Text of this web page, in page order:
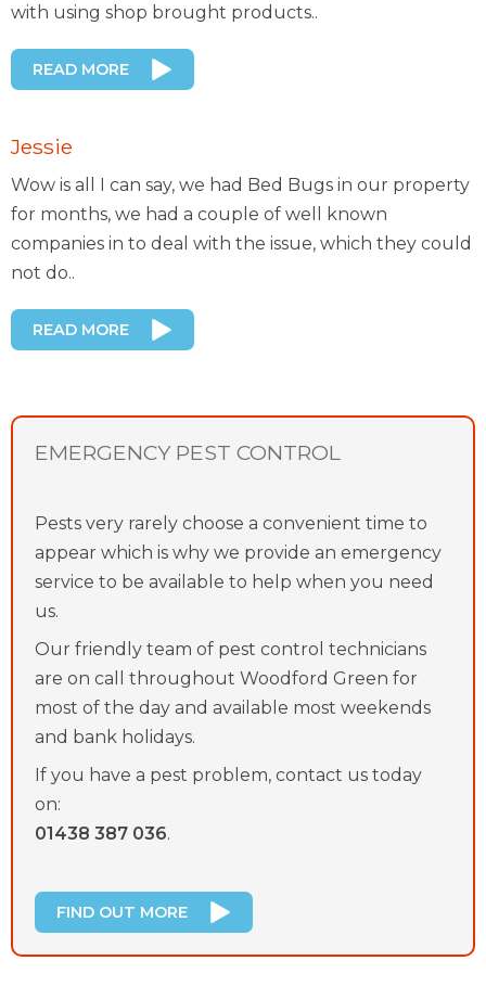
with using shop brought products..
READ MORE
Jessie
Wow is all I can say, we had Bed Bugs in our property
for months, we had a couple of well known
companies in to deal with the issue, which they could
not do..
READ MORE
EMERGENCY PEST CONTROL
Pests very rarely choose a convenient time to
appear which is why we provide an emergency
service to be available to help when you need
us.
Our friendly team of pest control technicians
are on call throughout Woodford Green for
most of the day and available most weekends
and bank holidays.
If you have a pest problem, contact us today
on:
01438 387 036.
FIND OUT MORE